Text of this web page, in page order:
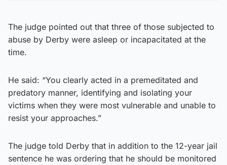
The judge pointed out that three of those subjected to
abuse by Derby were asleep or incapacitated at the
time.
He said: “You clearly acted in a premeditated and
predatory manner, identifying and isolating your
victims when they were most vulnerable and unable to
resist your approaches.”
The judge told Derby that in addition to the 12-year jail
sentence he was ordering that he should be monitored